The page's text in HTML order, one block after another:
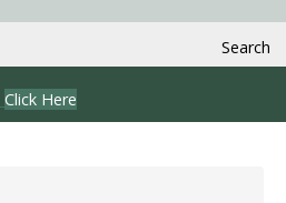
Search
Click Here